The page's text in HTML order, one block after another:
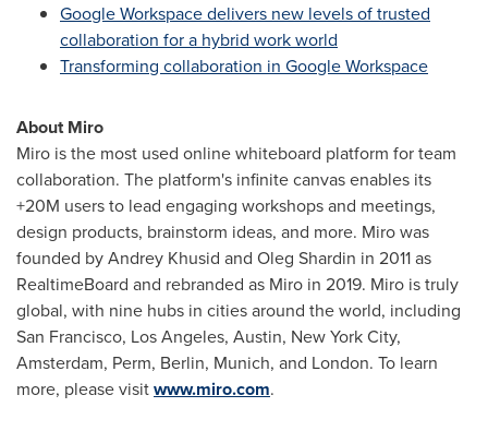
Google Workspace delivers new levels of trusted
collaboration for a hybrid work world
Transforming collaboration in Google Workspace
About Miro
Miro is the most used online whiteboard platform for team
collaboration. The platform's infinite canvas enables its
+20M users to lead engaging workshops and meetings,
design products, brainstorm ideas, and more. Miro was
founded byAndrey Khusid and Oleg Shardin in 2011 as
RealtimeBoard and rebranded as Miro in 2019. Miro is truly
global, with nine hubs in cities around the world, including
San Francisco, Los Angeles, Austin, New York City,
Amsterdam, Perm, Berlin, Munich, and London. To learn
more, please visitwww.miro.com.